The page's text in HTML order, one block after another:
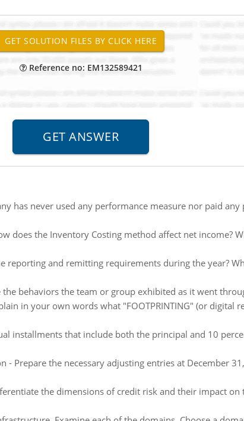
Reference no: EM132589421
has never used any performance measure nor paid
does the Inventory Costing method affect net income?
reporting and remitting requirements during the year?
the behaviors the team or group exhibited as it went
in your own words what "FOOTPRINTING" (or digital
installments that include both the principal and 10
- Prepare the necessary adjusting entries at December
the dimensions of credit risk and their impact on